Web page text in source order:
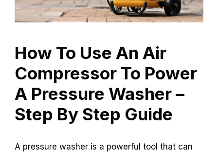
How To Use An Air
Compressor To Power
A Pressure Washer –
Step By Step Guide
A pressure washer is a powerful tool that can